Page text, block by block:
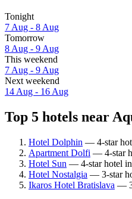
Tonight
7 Aug - 8 Aug
Tomorrow
8 Aug - 9 Aug
This weekend
7 Aug - 9 Aug
Next weekend
14 Aug - 16 Aug
Top 5 hotels near
Hotel Dolphin — 4-star
Apartment Dolfi — 4-star
Hotel Sun — 4-star hotel
Hotel Nostalgia — 3-star
Ikaros Hotel Bratislava —